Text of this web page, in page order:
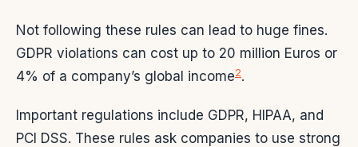
Not following these rules can lead to huge fines.
GDPR violations can cost up to 20 million Euros or
4% of a company’s global income2.
Important regulations include GDPR, HIPAA, and
PCI DSS. These rules ask companies to use strong